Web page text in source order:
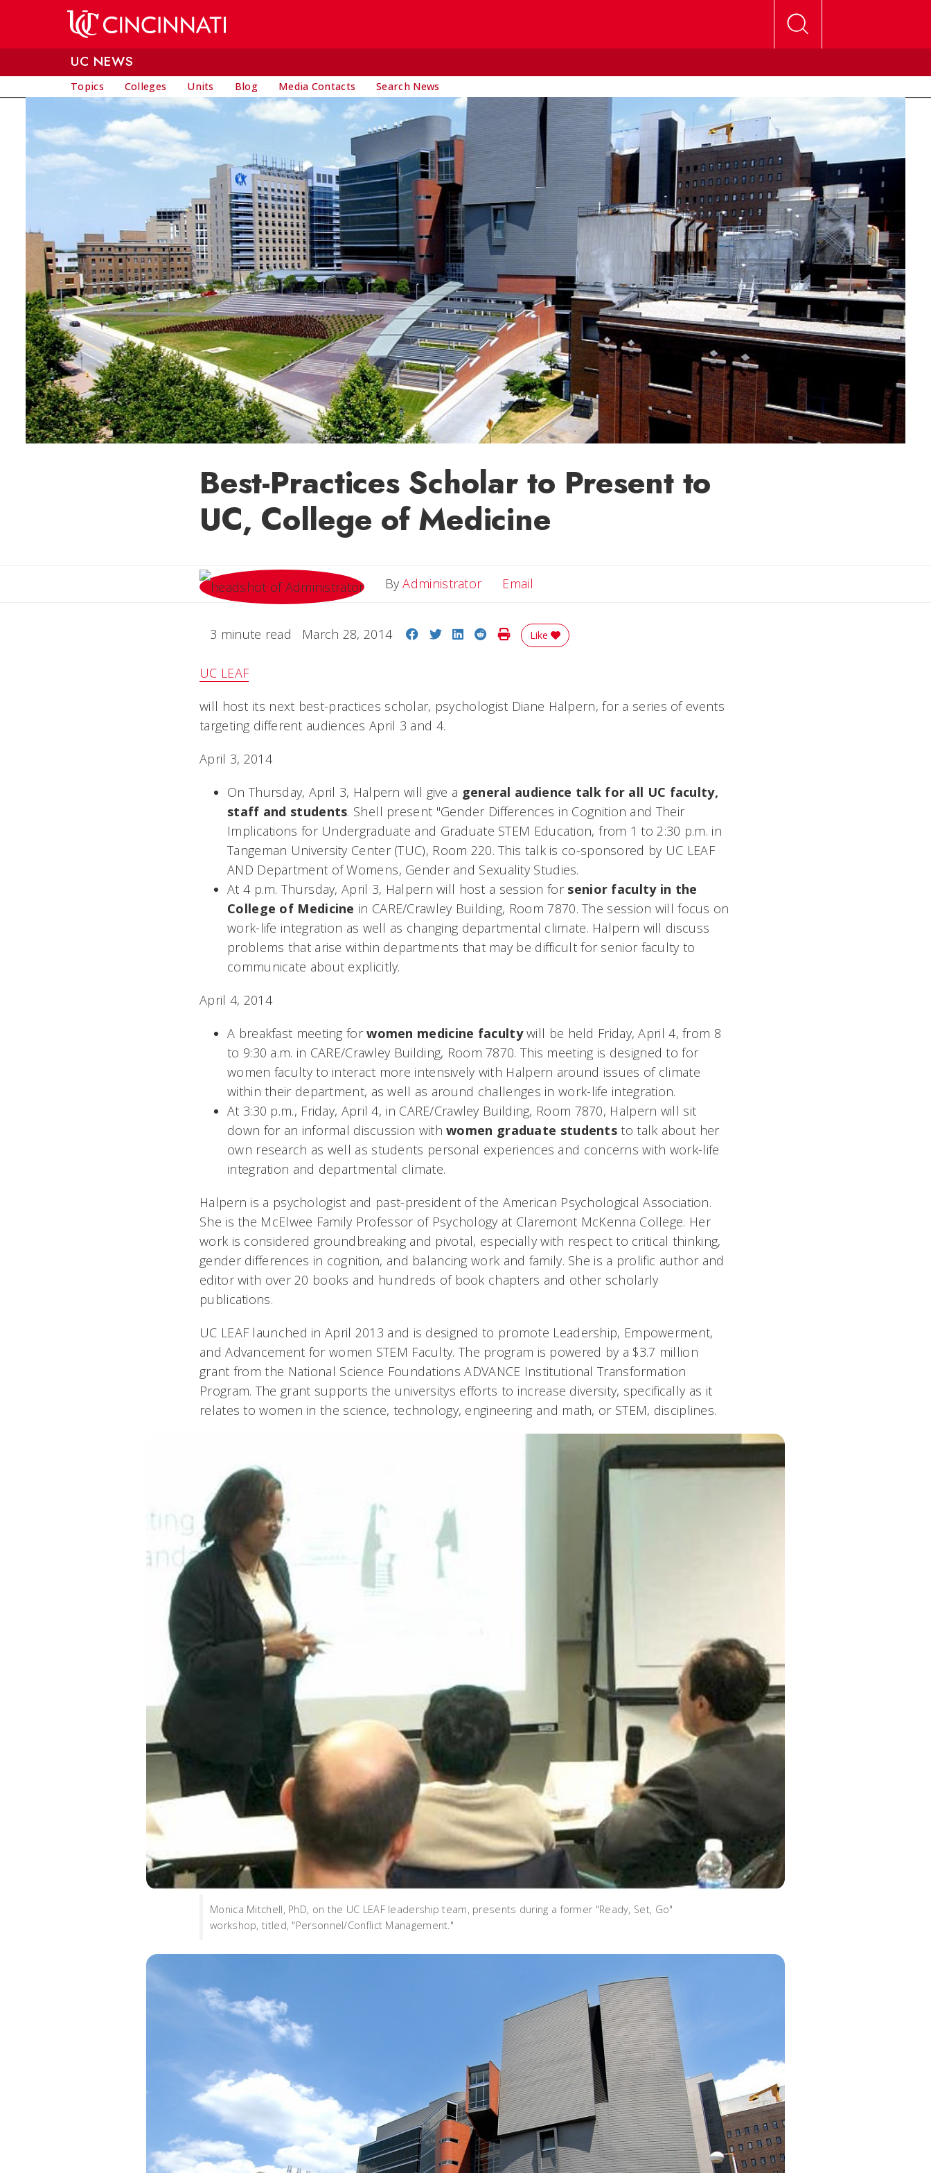
UC NEWS
Topics Colleges Units Blog Media Contacts Search News
Best-Practices Scholar to Present to
UC, College of Medicine
ByAdministrator Email
3 minute read March 28, 2014 Share on Facebook
Share on Twitter
Share on LinkedIn
Share on Reddit
Print Story
Like
UC LEAF
will host its next best-practices scholar, psychologist Diane Halpern, for a series of events
targeting different audiences April 3 and 4.
April 3, 2014
On Thursday, April 3, Halpern will give a general audience talk for all UC faculty,
staff and students. Shell present "Gender Differences in Cognition and Their
Implications for Undergraduate and Graduate STEM Education, from 1 to 2:30 p.m. in
Tangeman University Center (TUC), Room 220. This talk is co-sponsored by UC LEAF
AND Department of Womens, Gender and Sexuality Studies.
At 4 p.m. Thursday, April 3, Halpern will host a session for senior faculty in the
College of Medicine in CARE/Crawley Building, Room 7870. The session will focus on
work-life integration as well as changing departmental climate. Halpern will discuss
problems that arise within departments that may be difficult for senior faculty to
communicate about explicitly.
April 4, 2014
A breakfast meeting forwomen medicine facultywill be held Friday, April 4, from 8
to 9:30 a.m. in CARE/Crawley Building, Room 7870. This meeting is designed to for
women faculty to interact more intensively with Halpern around issues of climate
within their department, as well as around challenges in work-life integration.
At 3:30 p.m., Friday, April 4, in CARE/Crawley Building, Room 7870, Halpern will sit
down for an informal discussion with women graduate students to talk about her
own research as well as students personal experiences and concerns with work-life
integration and departmental climate.
Halpern is a psychologist and past-president of the American Psychological Association.
She is the McElwee Family Professor of Psychology at Claremont McKenna College. Her
work is considered groundbreaking and pivotal, especially with respect to critical thinking,
gender differences in cognition, and balancing work and family. She is a prolific author and
editor with over 20 books and hundreds of book chapters and other scholarly
publications.
UC LEAF launched in April 2013 and is designed to promote Leadership, Empowerment,
and Advancement for women STEM Faculty. The program is powered by a $3.7 million
grant from the National Science Foundations ADVANCE Institutional Transformation
Program. The grant supports the universitys efforts to increase diversity, specifically as it
relates to women in the science, technology, engineering and math, or STEM, disciplines.
Monica Mitchell, PhD, on the UC LEAF leadership team, presents during a former "Ready, Set, Go"
workshop, titled, "Personnel/Conflict Management."